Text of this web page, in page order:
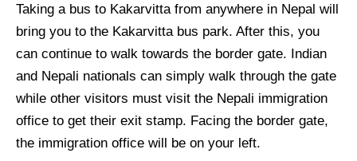
Taking a bus to Kakarvitta from anywhere in Nepal will
bring you to the Kakarvitta bus park. After this, you
can continue to walk towards the border gate. Indian
and Nepali nationals can simply walk through the gate
while other visitors must visit the Nepali immigration
office to get their exit stamp. Facing the border gate,
the immigration office will be on your left.